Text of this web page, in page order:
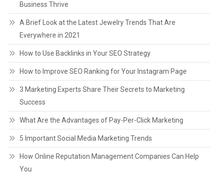
Business Thrive
A Brief Look at the Latest Jewelry Trends That Are
Everywhere in 2021
How to Use Backlinks in Your SEO Strategy
How to Improve SEO Ranking for Your Instagram Page
3 Marketing Experts Share Their Secrets to Marketing
Success
What Are the Advantages of Pay-Per-Click Marketing
5 Important Social Media Marketing Trends
How Online Reputation Management Companies Can Help
You